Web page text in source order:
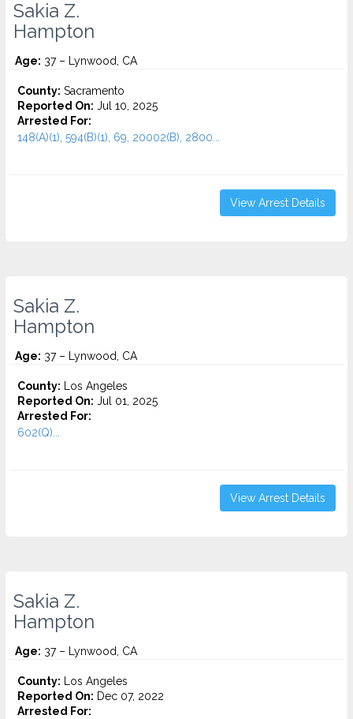
Sakia Z.
Hampton
Age: 37 – Lynwood, CA
County: Sacramento
Reported On: Jul 10, 2025
Arrested For:
148(A)(1), 594(B)(1), 69, 20002(B), 2800...
View Arrest Details
Sakia Z.
Hampton
Age: 37 – Lynwood, CA
County: Los Angeles
Reported On: Jul 01, 2025
Arrested For:
602(Q)...
View Arrest Details
Sakia Z.
Hampton
Age: 37 – Lynwood, CA
County: Los Angeles
Reported On: Dec 07, 2022
Arrested For: